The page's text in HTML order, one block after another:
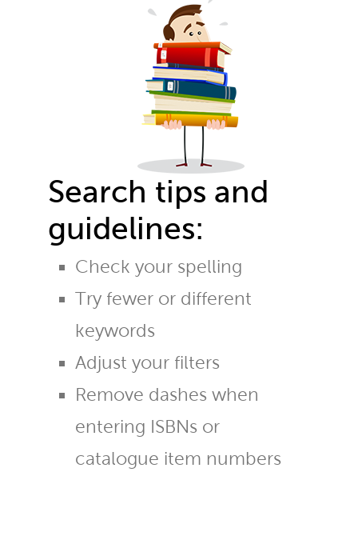
Search tips and
guidelines:
Check your spelling
Try fewer or different
keywords
Adjust your filters
Remove dashes when
entering ISBNs or
catalogue item numbers